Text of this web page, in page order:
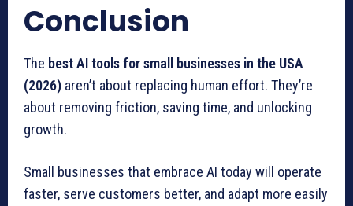
Conclusion
The best AI tools for small businesses in the USA
(2026) aren’t about replacing human effort. They’re
about removing friction, saving time, and unlocking
growth.
Small businesses that embrace AI today will operate
faster, serve customers better, and adapt more easily